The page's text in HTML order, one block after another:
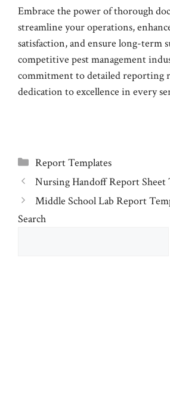
Embrace the power of thorough
streamline your operations,
satisfaction, and ensure long-term
competitive pest management
commitment to detailed reporting
dedication to excellence in every
Categories
Report Templates
Nursing Handoff Report Sheet
Middle School Lab Report
Search